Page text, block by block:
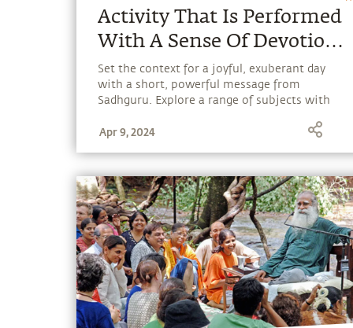
Activity That Is Performed
With A Sense Of Devotion
Leads To Liberation
Set the context for a joyful, exuberant day
with a short, powerful message from
Sadhguru. Explore a range of subjects with
can be a stepping stone, and learn to make
Apr 9, 2024